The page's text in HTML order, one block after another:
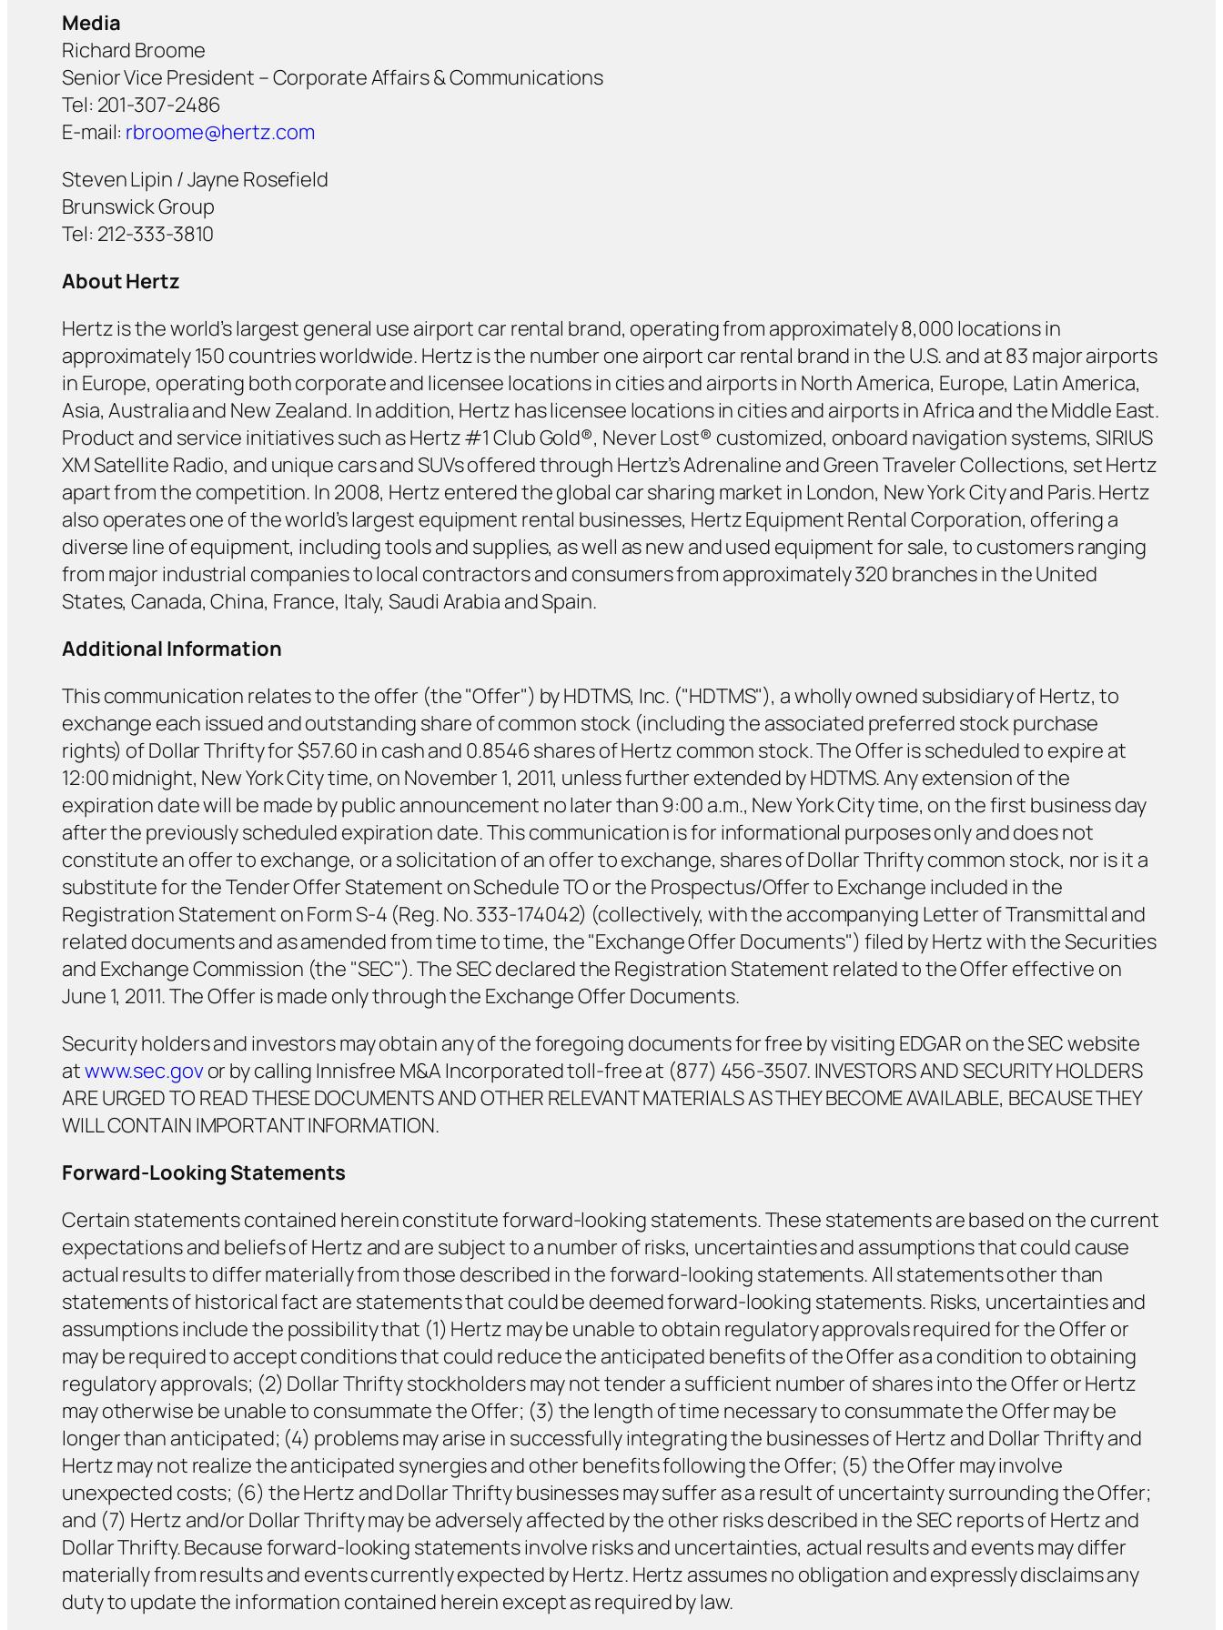
Media
Richard Broome
Senior Vice President – Corporate Affairs & Communications
Tel: 201-307-2486
E-mail: rbroome@hertz.com
Steven Lipin / Jayne Rosefield
Brunswick Group
Tel: 212-333-3810
About Hertz
Hertz is the world’s largest general use airport car rental brand, operating from approximately 8,000 locations in
approximately 150 countries worldwide. Hertz is the number one airport car rental brand in the U.S. and at 83 major airports
in Europe, operating both corporate and licensee locations in cities and airports in North America, Europe, Latin America,
Asia, Australia and New Zealand. In addition, Hertz has licensee locations in cities and airports in Africa and the Middle East.
Product and service initiatives such as Hertz #1 Club Gold®, Never Lost® customized, onboard navigation systems, SIRIUS
XM Satellite Radio, and unique cars and SUVs offered through Hertz’s Adrenaline and Green Traveler Collections, set Hertz
apart from the competition. In 2008, Hertz entered the global car sharing market in London, New York City and Paris. Hertz
also operates one of the world’s largest equipment rental businesses, Hertz Equipment Rental Corporation, offering a
diverse line of equipment, including tools and supplies, as well as new and used equipment for sale, to customers ranging
from major industrial companies to local contractors and consumers from approximately 320 branches in the United
States, Canada, China, France, Italy, Saudi Arabia and Spain.
Additional Information
This communication relates to the offer (the "Offer") by HDTMS, Inc. ("HDTMS"), a wholly owned subsidiary of Hertz, to
exchange each issued and outstanding share of common stock (including the associated preferred stock purchase
rights) of Dollar Thrifty for $57.60 in cash and 0.8546 shares of Hertz common stock. The Offer is scheduled to expire at
12:00 midnight, New York City time, on November 1, 2011, unless further extended by HDTMS. Any extension of the
expiration date will be made by public announcement no later than 9:00 a.m., New York City time, on the first business day
after the previously scheduled expiration date. This communication is for informational purposes only and does not
constitute an offer to exchange, or a solicitation of an offer to exchange, shares of Dollar Thrifty common stock, nor is it a
substitute for the Tender Offer Statement on Schedule TO or the Prospectus/Offer to Exchange included in the
Registration Statement on Form S-4 (Reg. No. 333-174042) (collectively, with the accompanying Letter of Transmittal and
related documents and as amended from time to time, the "Exchange Offer Documents") filed by Hertz with the Securities
and Exchange Commission (the "SEC"). The SEC declared the Registration Statement related to the Offer effective on
June 1, 2011. The Offer is made only through the Exchange Offer Documents.
Security holders and investors may obtain any of the foregoing documents for free by visiting EDGAR on the SEC website
atwww.sec.govor by calling Innisfree M&A Incorporated toll-free at (877) 456-3507. INVESTORS AND SECURITY HOLDERS
ARE URGED TO READ THESE DOCUMENTS AND OTHER RELEVANT MATERIALS AS THEY BECOME AVAILABLE, BECAUSE THEY
WILL CONTAIN IMPORTANT INFORMATION.
Forward-Looking Statements
Certain statements contained herein constitute forward-looking statements. These statements are based on the current
expectations and beliefs of Hertz and are subject to a number of risks, uncertainties and assumptions that could cause
actual results to differ materially from those described in the forward-looking statements. All statements other than
statements of historical fact are statements that could be deemed forward-looking statements. Risks, uncertainties and
assumptions include the possibility that (1) Hertz may be unable to obtain regulatory approvals required for the Offer or
may be required to accept conditions that could reduce the anticipated benefits of the Offer as a condition to obtaining
regulatory approvals; (2) Dollar Thrifty stockholders may not tender a sufficient number of shares into the Offer or Hertz
may otherwise be unable to consummate the Offer; (3) the length of time necessary to consummate the Offer may be
longer than anticipated; (4) problems may arise in successfully integrating the businesses of Hertz and Dollar Thrifty and
Hertz may not realize the anticipated synergies and other benefits following the Offer; (5) the Offer may involve
unexpected costs; (6) the Hertz and Dollar Thrifty businesses may suffer as a result of uncertainty surrounding the Offer;
and (7) Hertz and/or Dollar Thrifty may be adversely affected by the other risks described in the SEC reports of Hertz and
Dollar Thrifty. Because forward-looking statements involve risks and uncertainties, actual results and events may differ
materially from results and events currently expected by Hertz. Hertz assumes no obligation and expressly disclaims any
duty to update the information contained herein except as required by law.